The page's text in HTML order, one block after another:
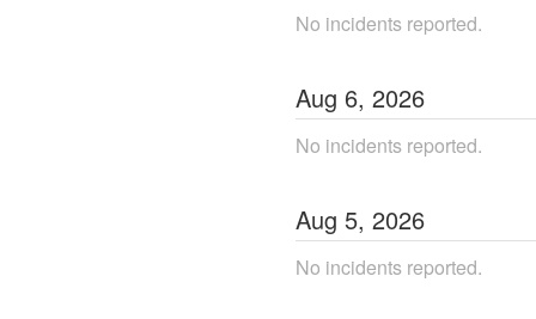
No incidents reported.
Aug 6, 2026
No incidents reported.
Aug 5, 2026
No incidents reported.